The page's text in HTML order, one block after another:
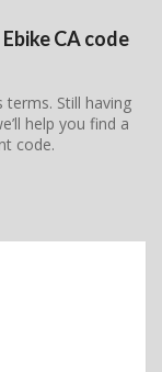
CA code
terms. Still having
help you find a
code.